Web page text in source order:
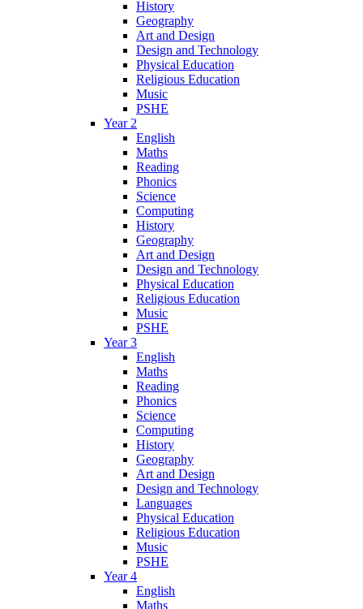
History
Geography
Art and Design
Design and Technology
Physical Education
Religious Education
Music
PSHE
Year 2
English
Maths
Reading
Phonics
Science
Computing
History
Geography
Art and Design
Design and Technology
Physical Education
Religious Education
Music
PSHE
Year 3
English
Maths
Reading
Phonics
Science
Computing
History
Geography
Art and Design
Design and Technology
Languages
Physical Education
Religious Education
Music
PSHE
Year 4
English
Maths